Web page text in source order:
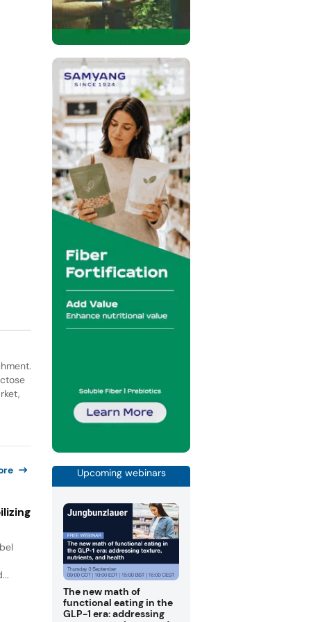
Upcoming webinars
The new math of
functional eating in the
GLP-1 era: addressing